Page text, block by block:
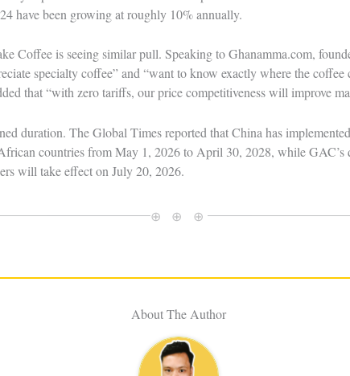
have been growing at roughly 10% annually.
Coffee is seeing similar pull. Speaking to Ghanamma.com,
specialty coffee” and “want to know exactly where the
that “with zero tariffs, our price competitiveness will improve
duration. The Global Times reported that China has
countries from May 1, 2026 to April 30, 2028, while GAC’s
will take effect on July 20, 2026.
⊕ ⊕ ⊕
About The Author